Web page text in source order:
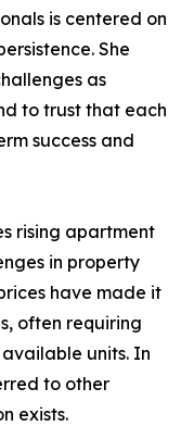
is centered on
She
as
to trust that each
success and
rising apartment
in property
have made it
often requiring
units. In
to other
exists.